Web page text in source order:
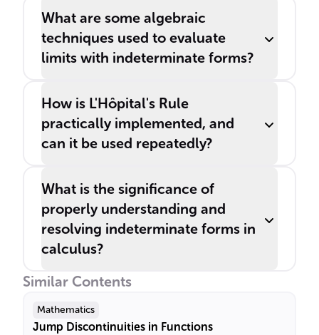
What are some algebraic
techniques used to evaluate
limits with indeterminate forms?
How is L'Hôpital's Rule
practically implemented, and
can it be used repeatedly?
What is the significance of
properly understanding and
resolving indeterminate forms in
calculus?
Similar Contents
Mathematics
Jump Discontinuities in Functions